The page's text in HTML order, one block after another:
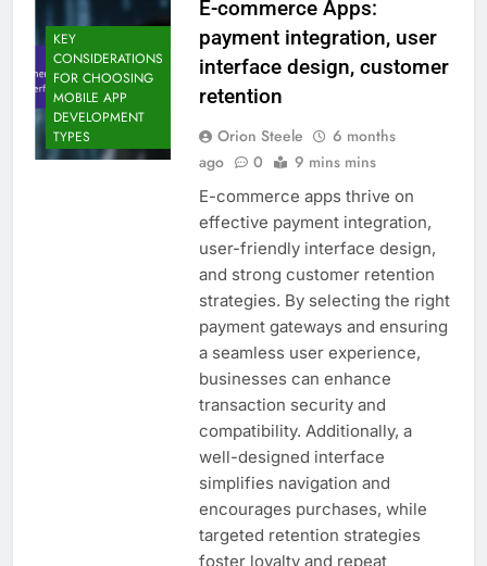
KEY
CONSIDERATIONS
FOR CHOOSING
MOBILE APP
DEVELOPMENT
TYPES
E-commerce Apps:
payment integration, user
interface design, customer
retention
Orion Steele
6 months
ago
0 9 mins mins
E-commerce apps thrive on
effective payment integration,
user-friendly interface design,
and strong customer retention
strategies. By selecting the right
payment gateways and ensuring
a seamless user experience,
businesses can enhance
transaction security and
compatibility. Additionally, a
well-designed interface
simplifies navigation and
encourages purchases, while
targeted retention strategies
foster loyalty and repeat